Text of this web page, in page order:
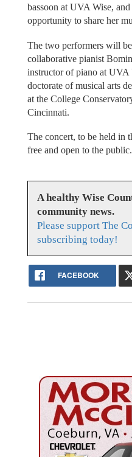
bassoon at UVA Wise,
opportunity to share her
The two performers will
collaborative pianist
instructor of piano at UVA
doctorate of musical arts
at the College
Cincinnati.
The concert, to be held in
free and open to the public.
A healthy Wise
community news.
Please support The
subscribing today!
FACEBOOK